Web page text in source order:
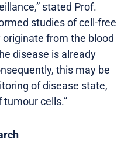
stated Prof.
studies of cell-free
from the blood
disease is already
this may be
of disease state,
cells.”